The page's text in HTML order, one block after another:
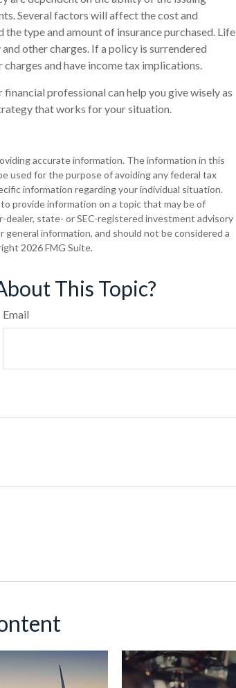
Several factors will affect the cost and
type and amount of insurance purchased. Life
other charges. If a policy is surrendered
and have income tax implications.
professional can help you give wisely as
that works for your situation.
accurate information. The information in this
used for the purpose of avoiding any federal tax
information regarding your individual situation.
provide information on a topic that may be of
state- or SEC-registered investment advisory
information, and should not be considered a
2026 FMG Suite.
This Topic?
Email